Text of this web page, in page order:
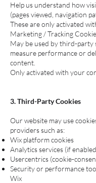
Help us understand how
(pages viewed, navigation
These are only activated
Marketing / Tracking
May be used by third-party
measure performance or
content.
Only activated with your
3. Third-Party Cookies
Our website may use
providers such as:
Wix platform cookies
Analytics services (if
Usercentrics (cookie-
Security or performance
Wix